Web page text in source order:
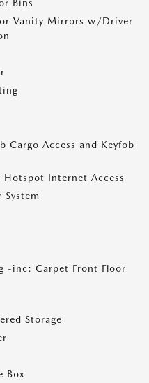
Bins
Vanity Mirrors w/Driver
Cargo Access and Keyfob
Hotspot Internet Access
System
-inc: Carpet Front Floor
Storage
Box